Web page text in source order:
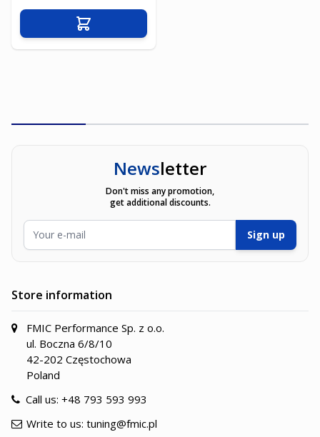
Add to Cart
Newsletter
Don't miss any promotion,
get additional discounts.
Sign up
Store information
FMIC Performance Sp. z o.o.
ul. Boczna 6/8/10
42-202 Częstochowa
Poland
Call us: +48 793 593 993
Write to us: tuning@fmic.pl